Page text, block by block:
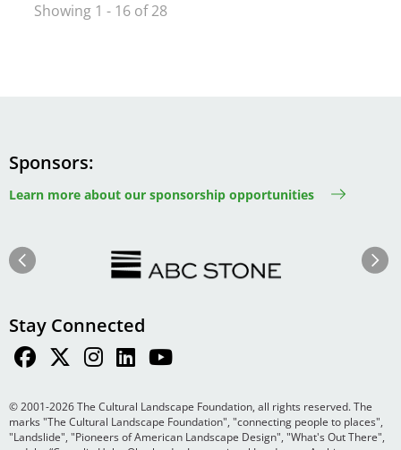
Showing 1 - 16 of 28
Sponsors
Learn more about our sponsorship opportunities
Next
Stay Connected
© 2001-2026 The Cultural Landscape Foundation, all rights reserved. The
marks "The Cultural Landscape Foundation", "connecting people to places",
"Landslide", "Pioneers of American Landscape Design", "What's Out There",